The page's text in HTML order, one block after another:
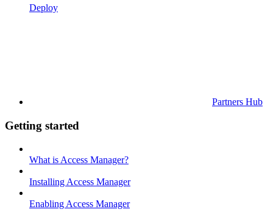
Deploy
Partners Hub
Getting started
What is Access Manager?
Installing Access Manager
Enabling Access Manager